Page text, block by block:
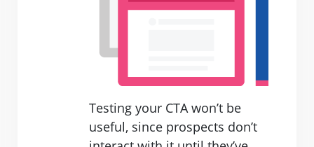
Testing your CTA won’t be
useful, since prospects don’t